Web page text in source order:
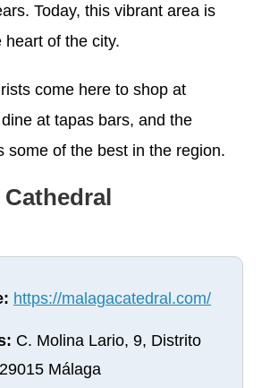
Today, this vibrant area is
of the city.
come here to shop at
at tapas bars, and the
some of the best in the region.
Cathedral
https://malagacatedral.com/
C. Molina Lario, 9, Distrito
Málaga